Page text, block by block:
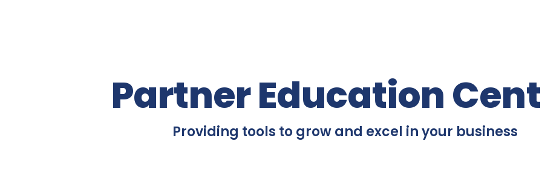
Partner Education
Providing tools to grow and excel in your business